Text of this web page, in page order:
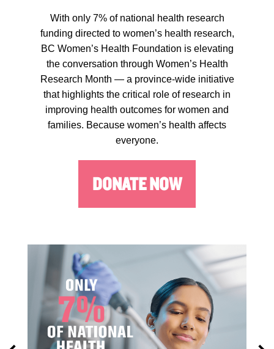
With only 7% of national health research
funding directed to women’s health research,
BC Women’s Health Foundation is elevating
the conversation through Women’s Health
Research Month — a province-wide initiative
that highlights the critical role of research in
improving health outcomes for women and
families. Because women’s health affects
everyone.
DONATE NOW